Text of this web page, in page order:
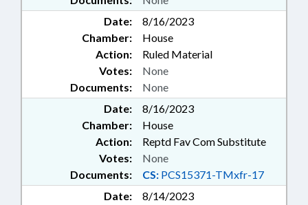
Date:
8/16/2023
Chamber:
House
Action:
Ruled Material
Documents: None
Votes: None
Date:
8/16/2023
Chamber:
House
Action:
Reptd Fav Com Substitute
Documents: CS: PCS15371-TMxfr-17
Votes: None
Date:
8/14/2023